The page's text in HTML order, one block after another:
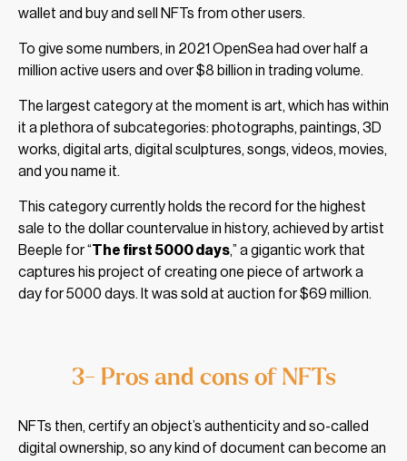
wallet and buy and sell NFTs from other users.
To give some numbers, in 2021 OpenSea had over half a
million active users and over $8 billion in trading volume.
The largest category at the moment is art, which has within
it a plethora of subcategories: photographs, paintings, 3D
works, digital arts, digital sculptures, songs, videos, movies,
and you name it.
This category currently holds the record for the highest
sale to the dollar countervalue in history, achieved by artist
Beeple for “The first 5000 days,” a gigantic work that
captures his project of creating one piece of artwork a
day for 5000 days. It was sold at auction for $69 million.
3- Pros and cons of NFTs
NFTs then, certify an object’s authenticity and so-called
digital ownership, so any kind of document can become an